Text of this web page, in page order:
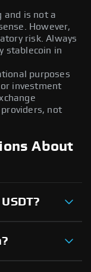
and is not a
However,
risk. Always
stablecoin in
purposes
investment
not
About